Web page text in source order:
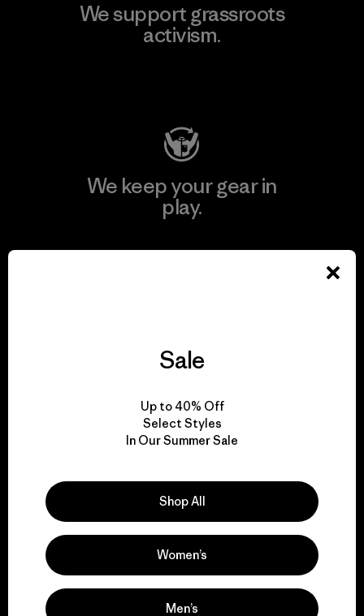
We support grassroots
activism.
We keep your gear in
play.
We give our profits to
Read Our Commitment
Newsletter Signup
Sign up for exclusive offers, original stories, activism
awareness, events and more.
Sale
Up to 40% Off
Select Styles
In Our Summer Sale
Shop All
Women’s
Men’s